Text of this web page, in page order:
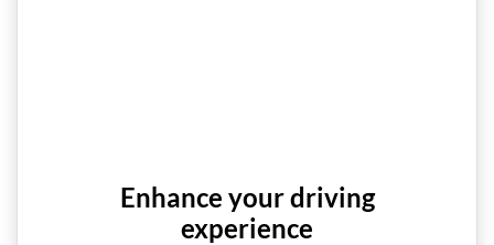
Enhance your driving
experience